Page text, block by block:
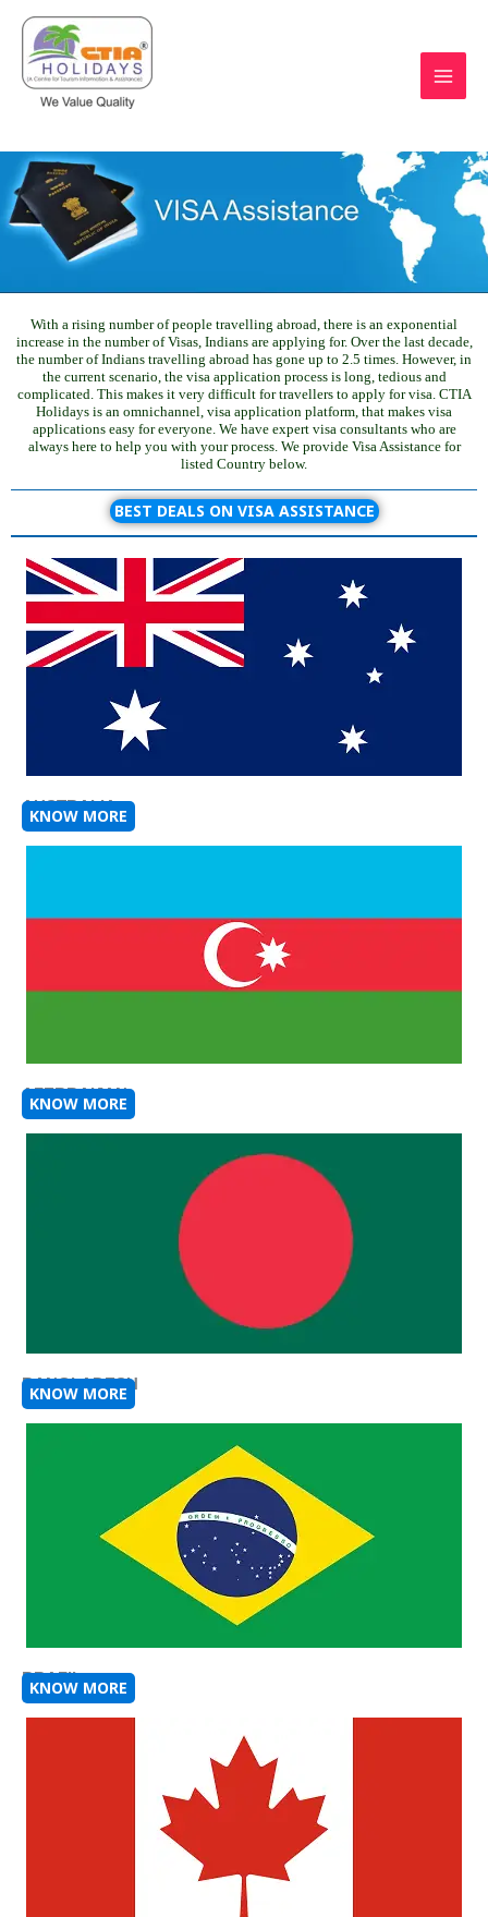
content
With a rising number of people travelling abroad, there is an exponential
increase in the number of Visas, Indians are applying for. Over the last decade,
the number of Indians travelling abroad has gone up to 2.5 times. However, in
the current scenario, the visa application process is long, tedious and
complicated. This makes it very difficult for travellers to apply for visa. CTIA
Holidays is an omnichannel, visa application platform, that makes visa
applications easy for everyone. We have expert visa consultants who are
always here to help you with your process. We provide Visa Assistance for
listed Country below.
BEST DEALS ON VISA ASSISTANCE
AUSTRALIA
KNOW MORE
AZERBAIJAN
KNOW MORE
BANGLADESH
KNOW MORE
BRAZIL
KNOW MORE